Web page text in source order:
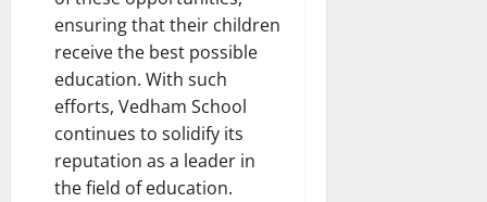
ensuring that their children
receive the best possible
education. With such
efforts, Vedham School
continues to solidify its
reputation as a leader in
the field of education.